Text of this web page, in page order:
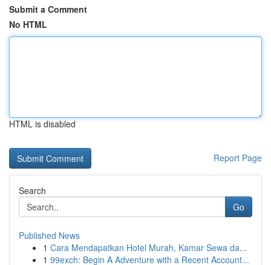
Submit a Comment
No HTML
HTML is disabled
Report Page
Search
Go
Published News
1 Cara Mendapatkan Hotel Murah, Kamar Sewa da...
1 99exch: Begin A Adventure with a Recent Account...